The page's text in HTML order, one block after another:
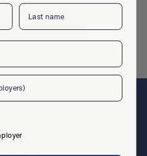
live right now
Last name